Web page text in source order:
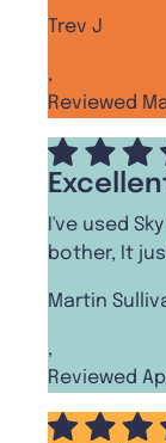
Trev J
,
Reviewed
I've used
bother, It
Martin
,
Reviewed